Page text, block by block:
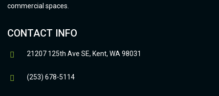
commercial spaces.
CONTACT INFO
21207 125th Ave SE, Kent, WA 98031
(253) 678-5114